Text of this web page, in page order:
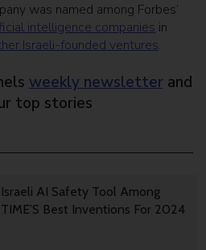
was named among Forbes’
intelligence companies in
Israeli-founded ventures.
weekly newsletter and
top stories
Israeli AI Safety Tool Among
TIME’S Best Inventions For 2024